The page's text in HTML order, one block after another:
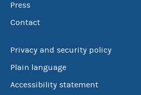
Press
Contact
Privacy and security policy
Plain language
Accessibility statement